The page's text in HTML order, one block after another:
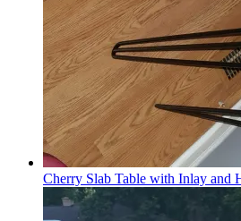
Cherry Slab Table with Inlay and